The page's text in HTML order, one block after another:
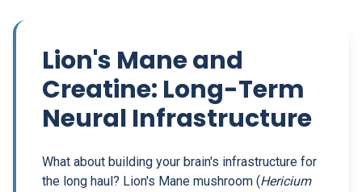
Lion's Mane and
Creatine: Long-Term
Neural Infrastructure
What about building your brain's infrastructure for
the long haul? Lion's Mane mushroom (Hericium